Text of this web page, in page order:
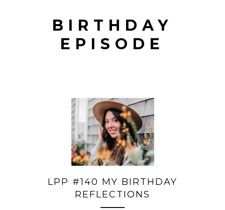
BIRTHDAY
EPISODE
LPP #140 MY BIRTHDAY
REFLECTIONS